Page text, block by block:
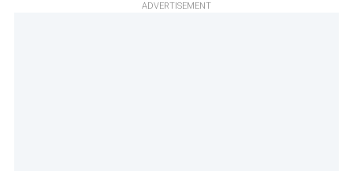
ADVERTISEMENT